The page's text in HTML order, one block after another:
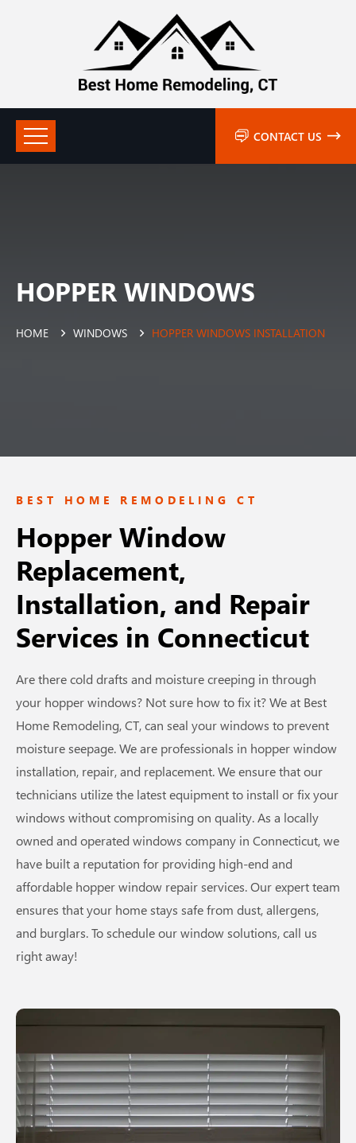
CONTACT US
HOPPER WINDOWS
HOME WINDOWS HOPPER WINDOWS INSTALLATION
BEST HOME REMODELING CT
Hopper Window
Replacement,
Installation, and Repair
Services in Connecticut
Are there cold drafts and moisture creeping in through
your hopper windows? Not sure how to fix it? We at Best
Home Remodeling, CT, can seal your windows to prevent
moisture seepage. We are professionals in hopper window
installation, repair, and replacement. We ensure that our
technicians utilize the latest equipment to install or fix your
windows without compromising on quality. As a locally
owned and operated windows company in Connecticut, we
have built a reputation for providing high-end and
affordable hopper window repair services. Our expert team
ensures that your home stays safe from dust, allergens,
and burglars. To schedule our window solutions, call us
right away!